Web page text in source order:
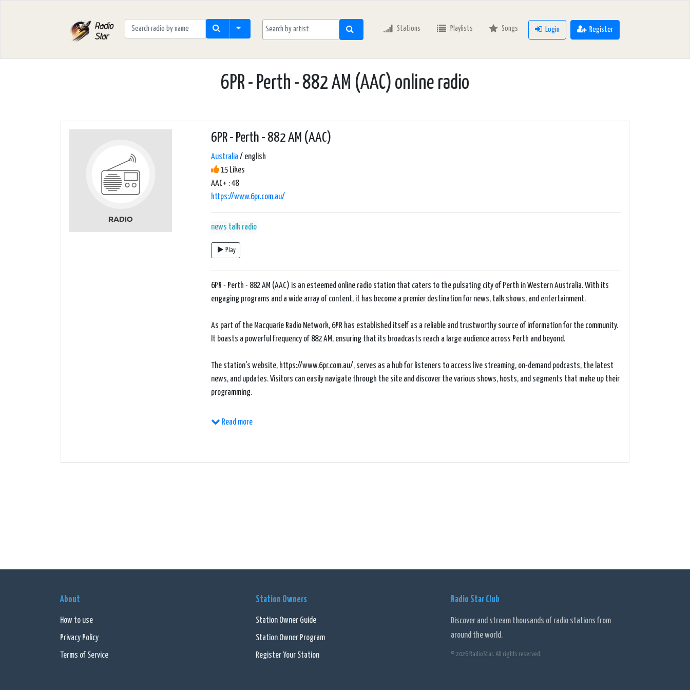
Stations Playlists Songs Login Register
6PR - Perth - 882 AM (AAC) online radio
6PR - Perth - 882 AM (AAC)
Australia / english
15 Likes
AAC+ : 48
https://www.6pr.com.au/
news talk radio
Play
6PR - Perth - 882 AM (AAC) is an esteemed online radio station that caters to the pulsating city of Perth in Western Australia. With its
engaging programs and a wide array of content, it has become a premier destination for news, talk shows, and entertainment.
As part of the Macquarie Radio Network, 6PR has established itself as a reliable and trustworthy source of information for the community.
It boasts a powerful frequency of 882 AM, ensuring that its broadcasts reach a large audience across Perth and beyond.
The station's website, https://www.6pr.com.au/, serves as a hub for listeners to access live streaming, on-demand podcasts, the latest
news, and updates. Visitors can easily navigate through the site and discover the various shows, hosts, and segments that make up their
programming.
One of the highlights of 6PR is its dedication to news and current affairs. The station covers a diverse range of topics, including local,
Read more
About
How to use
Privacy Policy
Terms of Service
Station Owners
Station Owner Guide
Station Owner Program
Register Your Station
Radio Star Club
Discover and stream thousands of radio stations from
around the world.
© 2026 RadioStar. All rights reserved.